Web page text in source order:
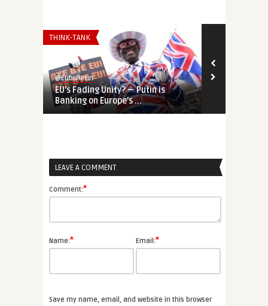
THINK-TANK
@Eubulletin
EU’s Fading Unity? — Putin is
Banking on Europe’s ...
LEAVE A COMMENT
Comment:*
Name:* Email:*
Save my name, email, and website in this browser